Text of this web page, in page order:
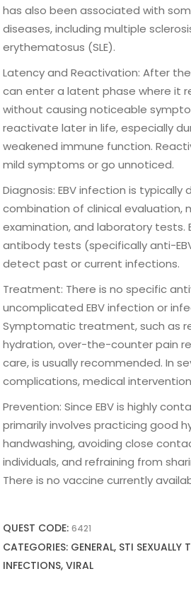
has also been associated with
diseases, including multiple
erythematosus (SLE).
Latency and Reactivation: After
can enter a latent phase where it
without causing noticeable
reactivate later in life, especially
weakened immune function.
mild symptoms or go unnoticed.
Diagnosis: EBV infection is
combination of clinical evaluation,
examination, and laboratory tests.
antibody tests (specifically anti-
detect past or current infections.
Treatment: There is no specific
uncomplicated EBV infection or
Symptomatic treatment, such as
hydration, over-the-counter pain
care, is usually recommended. In
complications, medical
Prevention: Since EBV is highly
primarily involves practicing good
handwashing, avoiding close
individuals, and refraining from
There is no vaccine currently
QUEST CODE:6421
CATEGORIES: GENERAL, STI SEXUALLY
INFECTIONS, VIRAL